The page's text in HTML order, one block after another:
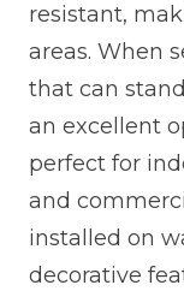
resistant,
areas. When
that can
an excellent
perfect for
and
installed on
decorative